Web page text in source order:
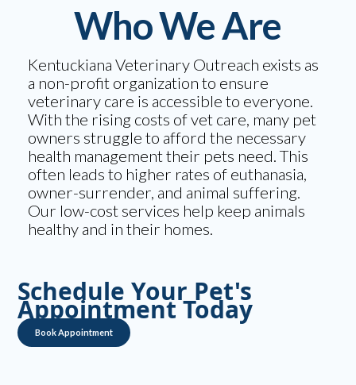
Who We Are
Kentuckiana Veterinary Outreach exists as
a non-profit organization to ensure
veterinary care is accessible to everyone.
With the rising costs of vet care, many pet
owners struggle to afford the necessary
health management their pets need. This
often leads to higher rates of euthanasia,
owner-surrender, and animal suffering.
Our low-cost services help keep animals
healthy and in their homes.
Schedule Your Pet's
Appointment Today
Book Appointment